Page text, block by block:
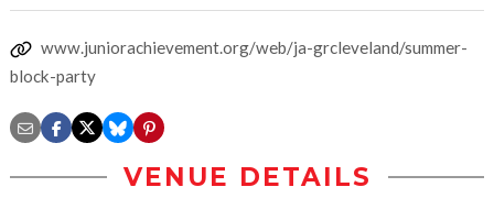
www.juniorachievement.org/web/ja-grcleveland/summer-
block-party
VENUE DETAILS